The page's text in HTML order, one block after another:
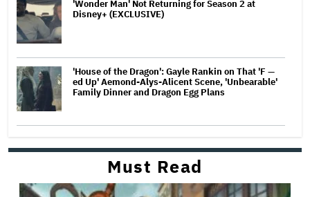
'Wonder Man' Not Returning for Season 2 at
Disney+ (EXCLUSIVE)
'House of the Dragon': Gayle Rankin on That 'F —
ed Up' Aemond-Alys-Alicent Scene, 'Unbearable'
Family Dinner and Dragon Egg Plans
Must Read